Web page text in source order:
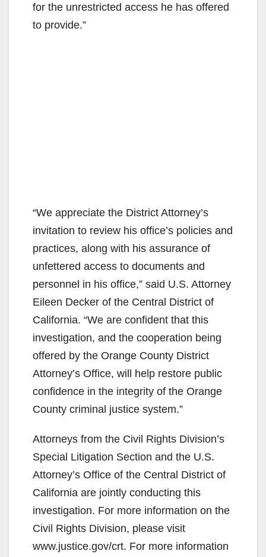
for the unrestricted access he has offered
to provide.”
“We appreciate the District Attorney’s
invitation to review his office’s policies and
practices, along with his assurance of
unfettered access to documents and
personnel in his office,” said U.S. Attorney
Eileen Decker of the Central District of
California. “We are confident that this
investigation, and the cooperation being
offered by the Orange County District
Attorney’s Office, will help restore public
confidence in the integrity of the Orange
County criminal justice system.”
Attorneys from the Civil Rights Division’s
Special Litigation Section and the U.S.
Attorney’s Office of the Central District of
California are jointly conducting this
investigation. For more information on the
Civil Rights Division, please visit
www.justice.gov/crt. For more information